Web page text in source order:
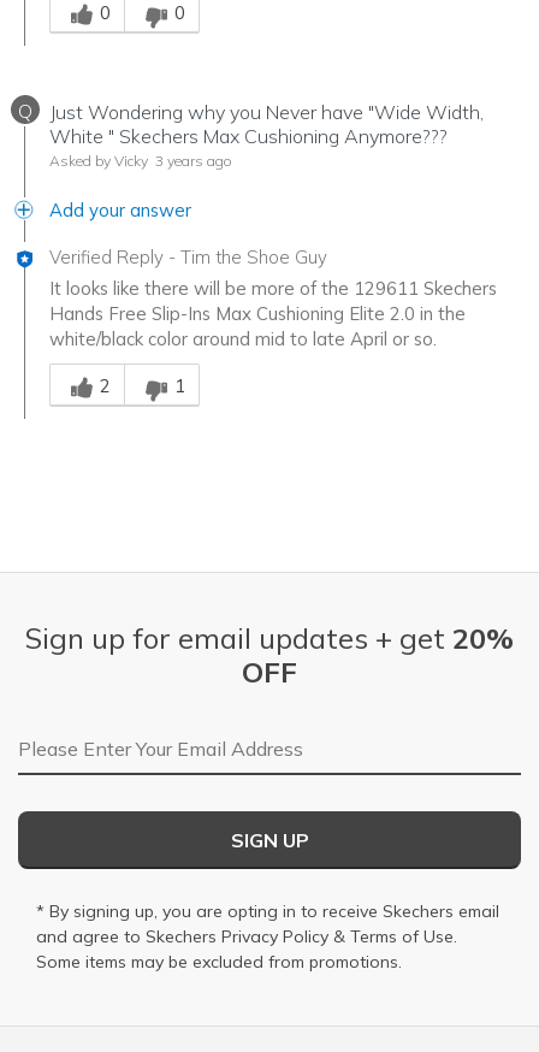
0
0
Q
Just Wondering why you Never have "Wide Width,
White " Skechers Max Cushioning Anymore???
Asked by Vicky 3 years ago
Add your answer
Verified Reply - Tim the Shoe Guy
It looks like there will be more of the 129611 Skechers
Hands Free Slip-Ins Max Cushioning Elite 2.0 in the
white/black color around mid to late April or so.
Was this answer helpful to you
2
1
Sign up for email updates + get 20%
OFF
Email Address
SIGN UP
* By signing up, you are opting in to receive Skechers email
and agree to Skechers Privacy Policy & Terms of Use.
Some items may be excluded from promotions.